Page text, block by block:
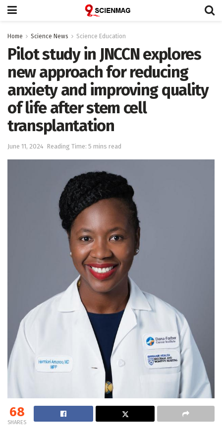
Home Science News Science Education
Pilot study in JNCCN explores
new approach for reducing
anxiety and improving quality
of life after stem cell
transplantation
June 11, 2024 Reading Time: 5 mins read
68
SHARES